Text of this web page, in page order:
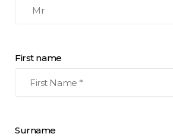
First name
Surname